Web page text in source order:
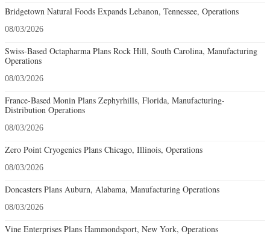
Bridgetown Natural Foods Expands Lebanon, Tennessee, Operations
08/03/2026
Swiss-Based Octapharma Plans Rock Hill, South Carolina, Manufacturing
Operations
08/03/2026
France-Based Monin Plans Zephyrhills, Florida, Manufacturing-
Distribution Operations
08/03/2026
Zero Point Cryogenics Plans Chicago, Illinois, Operations
08/03/2026
Doncasters Plans Auburn, Alabama, Manufacturing Operations
08/03/2026
Vine Enterprises Plans Hammondsport, New York, Operations